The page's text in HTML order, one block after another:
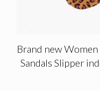
Brand new
Sandals Slipper